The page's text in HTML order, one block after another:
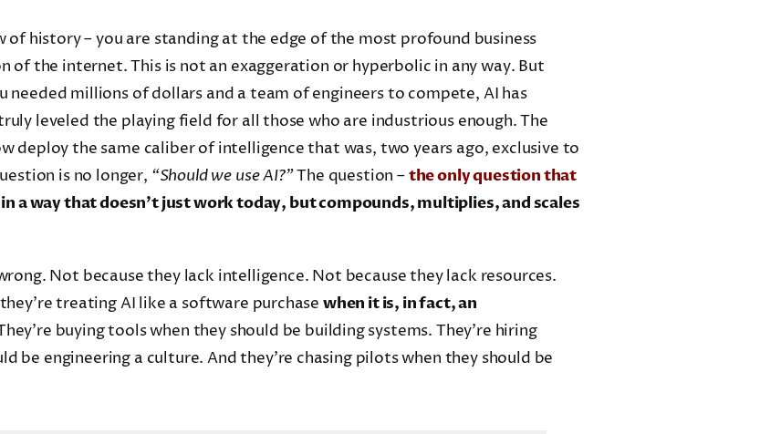
of history – you are standing at the edge of the most profound business
the internet. This is not an exaggeration or hyperbolic in any way. But
needed millions of dollars and a team of engineers to compete, AI has
leveled the playing field for all those who are industrious enough. The
deploy the same caliber of intelligence that was, two years ago, exclusive to
is no longer, “Should we use AI?”The question –the only question that
a way that doesn’t just work today, but compounds, multiplies, and scales
Not because they lack intelligence. Not because they lack resources.
treating AI like a software purchase when it is, in fact, an
buying tools when they should be building systems. They’re hiring
be engineering a culture. And they’re chasing pilots when they should be